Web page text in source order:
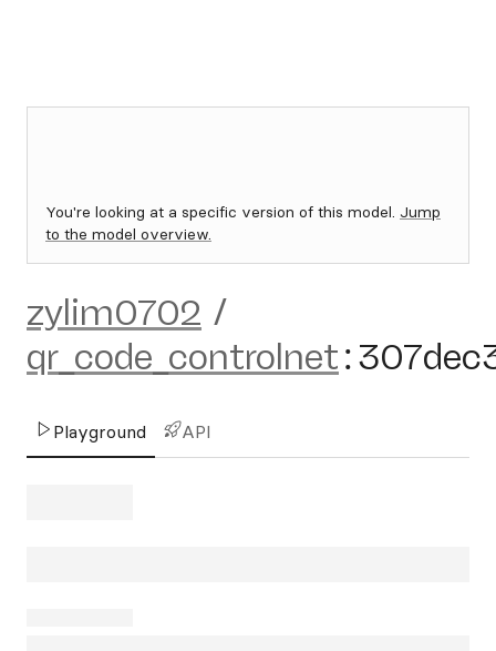
You're looking at a specific version of this model. Jump
to the model overview.
zylim0702 /
qr_code_controlnet:
Playground API